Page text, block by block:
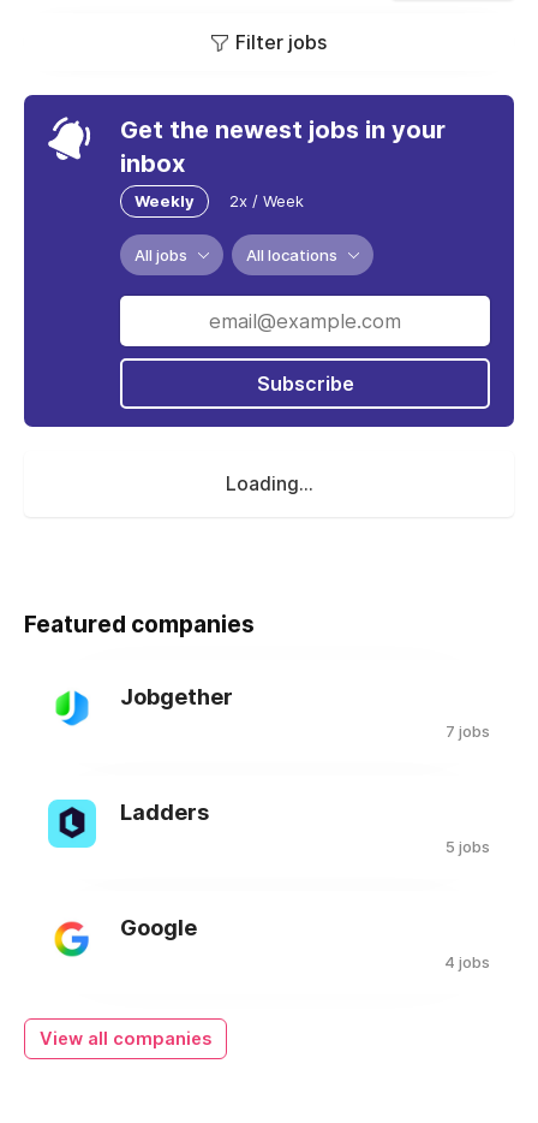
Filter jobs
Get the newest jobs in your
inbox
Weekly 2x / Week
All jobs All locations
Subscribe
Loading...
Featured companies
Jobgether
7 jobs
Ladders
5 jobs
Google
4 jobs
View all companies